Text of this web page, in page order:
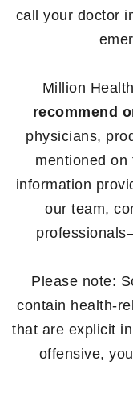
call your doctor
Million
recommend
physicians,
mentioned on
information
our team,
Please note:
contain health-
that are explicit
offensive,